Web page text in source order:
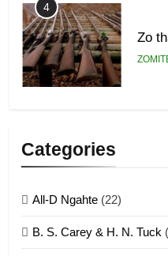
4
Zo
Categories
All-D Ngahte (22)
B. S. Carey & H. N. Tuck